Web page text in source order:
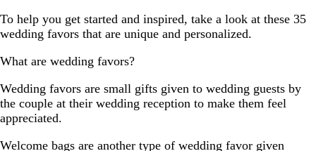
To help you get started and inspired, take a look at these 35
wedding favors that are unique and personalized.
What are wedding favors?
Wedding favors are small gifts given to wedding guests by
the couple at their wedding reception to make them feel
appreciated.
Welcome bags are another type of wedding favor given